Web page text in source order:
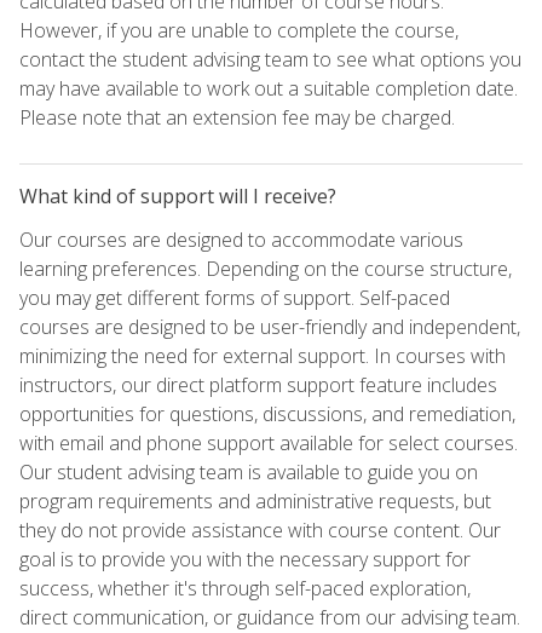
However, if you are unable to complete the course,
contact the student advising team to see what options you
may have available to work out a suitable completion date.
Please note that an extension fee may be charged.
What kind of support will I receive?
Our courses are designed to accommodate various
learning preferences. Depending on the course structure,
you may get different forms of support. Self-paced
courses are designed to be user-friendly and independent,
minimizing the need for external support. In courses with
instructors, our direct platform support feature includes
opportunities for questions, discussions, and remediation,
with email and phone support available for select courses.
Our student advising team is available to guide you on
program requirements and administrative requests, but
they do not provide assistance with course content. Our
goal is to provide you with the necessary support for
success, whether it's through self-paced exploration,
direct communication, or guidance from our advising team.